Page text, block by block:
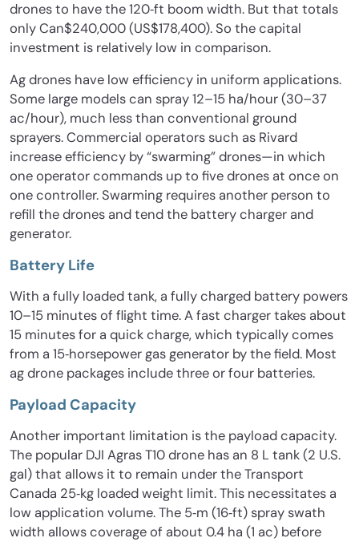
drones to have the 120‐ft boom width. But that totals
only Can$240,000 (US$178,400). So the capital
investment is relatively low in comparison.
Ag drones have low efficiency in uniform applications.
Some large models can spray 12–15 ha/hour (30–37
ac/hour), much less than conventional ground
sprayers. Commercial operators such as Rivard
increase efficiency by “swarming” drones—in which
one operator commands up to five drones at once on
one controller. Swarming requires another person to
refill the drones and tend the battery charger and
generator.
Battery Life
With a fully loaded tank, a fully charged battery powers
10–15 minutes of flight time. A fast charger takes about
15 minutes for a quick charge, which typically comes
from a 15‐horsepower gas generator by the field. Most
ag drone packages include three or four batteries.
Payload Capacity
Another important limitation is the payload capacity.
The popular DJI Agras T10 drone has an 8 L tank (2 U.S.
gal) that allows it to remain under the Transport
Canada 25‐kg loaded weight limit. This necessitates a
low application volume. The 5‐m (16‐ft) spray swath
width allows coverage of about 0.4 ha (1 ac) before